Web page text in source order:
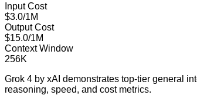
Input Cost
$3.0/1M
Output Cost
$15.0/1M
Context Window
256K
Grok 4 by xAI demonstrates top-tier general
reasoning, speed, and cost metrics.